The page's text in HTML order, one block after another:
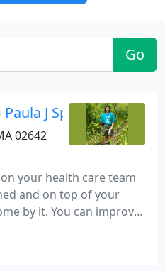
Go
J Sperry
02642
your health care team
and on top of your
by it. You can improve
and improve
Onsite